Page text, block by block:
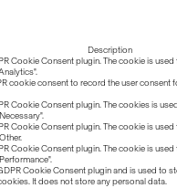
Description
Cookie Consent plugin. The cookie is
cookie consent to record the user consent
Cookie Consent plugin. The cookies is
Cookie Consent plugin. The cookie is
Cookie Consent plugin. The cookie is
Cookie Consent plugin and is used to
It does not store any personal data.